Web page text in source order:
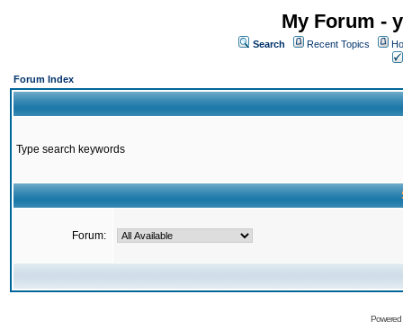
My Forum -
Search Recent Topics
Forum Index
Type search keywords
Forum: